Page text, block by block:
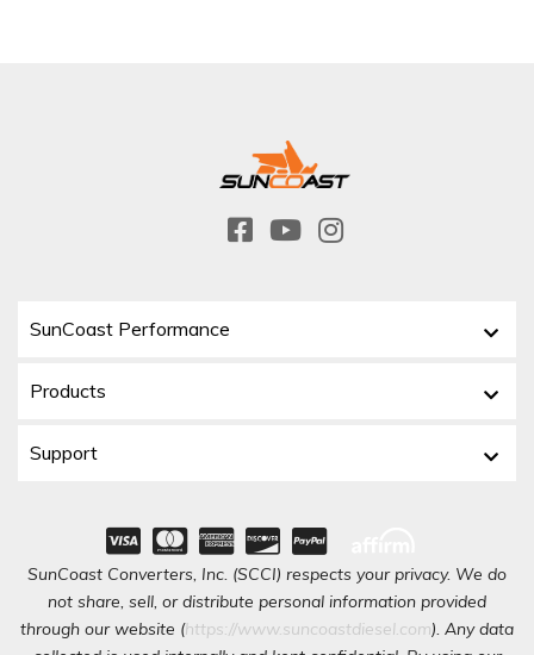
SunCoast Performance
Products
Support
SunCoast Converters, Inc. (SCCI) respects your privacy. We do
not share, sell, or distribute personal information provided
through our website (https://www.suncoastdiesel.com). Any data